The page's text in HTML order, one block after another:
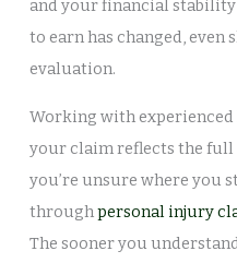
and your financial
to earn has changed,
evaluation.
Working with
your claim reflects the
you’re unsure where you
throughpersonal injury
The sooner you